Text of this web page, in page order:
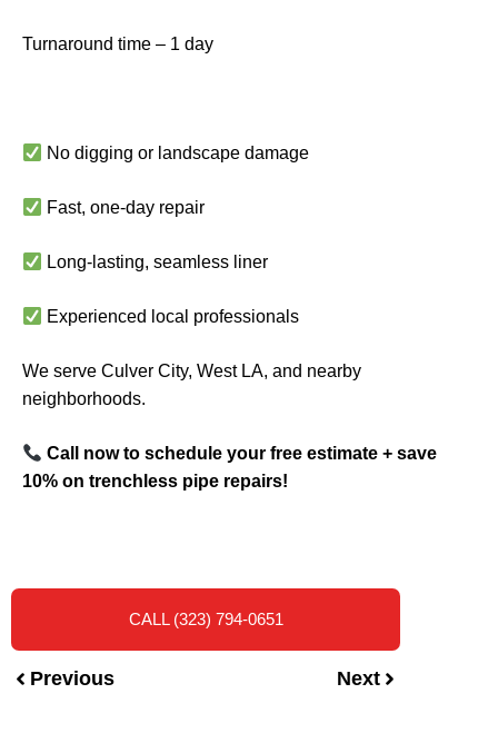
Turnaround time – 1 day
No digging or landscape damage
Fast, one-day repair
Long-lasting, seamless liner
Experienced local professionals
We serve Culver City, West LA, and nearby
neighborhoods.
Call now to schedule your free estimate + save
10% on trenchless pipe repairs!
CALL (323) 794-0651
Previous Next